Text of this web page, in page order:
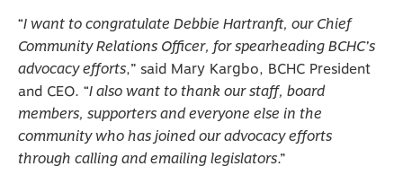
“I want to congratulate Debbie Hartranft, our Chief
Community Relations Officer, for spearheading BCHC’s
advocacy efforts,” said Mary Kargbo, BCHC President
and CEO. “I also want to thank our staff, board
members, supporters and everyone else in the
community who has joined our advocacy efforts
through calling and emailing legislators.”